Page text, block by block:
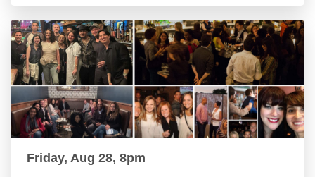
Friday, Aug 28, 8pm